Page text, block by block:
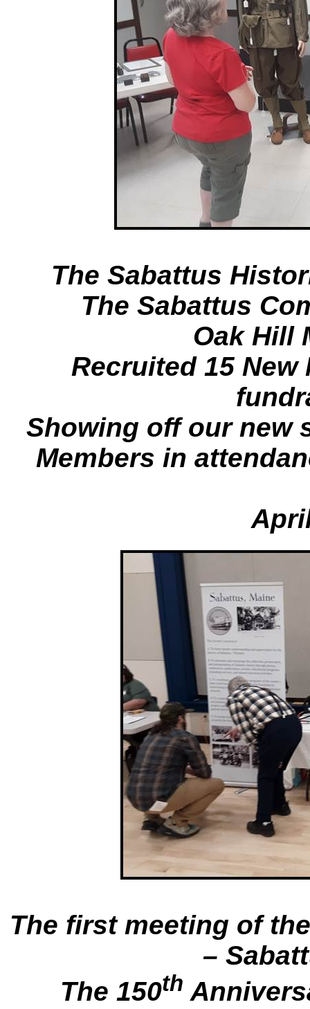
The Sabattus
The Sabattus
Oak Hill
Recruited 15
Showing off our new
Members in
The first meeting of
–
The 150th